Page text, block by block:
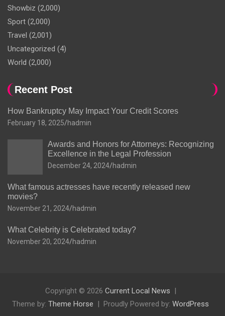
Showbiz (2,000)
Sport (2,000)
Travel (2,001)
Uncategorized (4)
World (2,000)
Recent Post
How Bankruptcy May Impact Your Credit Scores
February 18, 2025 hadmin
Awards and Honors for Attorneys: Recognizing
Excellence in the Legal Profession
December 24, 2024 hadmin
What famous actresses have recently released new
movies?
November 21, 2024 hadmin
What Celebrity is Celebrated today?
November 20, 2024 hadmin
Copyright © 2026 Current Local News
Theme by: Theme Horse Proudly Powered by: WordPress